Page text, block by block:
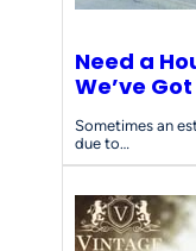
Need a
We’ve
Sometimes an
due to…